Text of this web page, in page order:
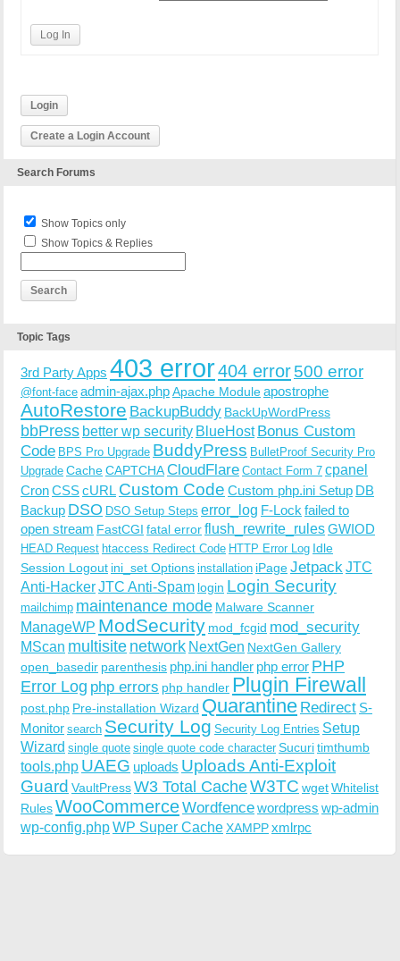
Log In
Login
Create a Login Account
Search Forums
Show Topics only
Show Topics & Replies
Topic Tags
3rd Party Apps 403 error404 error500 error
@font-face admin-ajax.phpApache Moduleapostrophe
AutoRestore BackupBuddy BackUpWordPress
bbPress better wp security BlueHost Bonus Custom
Code BPS Pro Upgrade BuddyPress BulletProof Security Pro
Upgrade CacheCAPTCHACloudFlare Contact Form 7 cpanel
CronCSScURL Custom Code Custom php.ini Setup DB
Backup DSO DSO Setup Steps error_log F-Lock failed to
open stream FastCGI fatal errorflush_rewrite_rulesGWIOD
HEAD Request htaccess Redirect Code HTTP Error Log Idle
Session Logout ini_set Options installation iPageJetpack JTC
Anti-HackerJTC Anti-Spam login Login Security
mailchimp maintenance mode Malware Scanner
ManageWP ModSecurity mod_fcgid mod_security
MScan multisite network NextGen NextGen Gallery
open_basedir parenthesis php.ini handler php error PHP
Error Log php errors php handler Plugin Firewall
post.php Pre-installation Wizard Quarantine Redirect S-
Monitor search Security Log Security Log Entries Setup
Wizard single quote single quote code character Sucuritimthumb
tools.php UAEG uploads Uploads Anti-Exploit
Guard VaultPressW3 Total CacheW3TC wgetWhitelist
RulesWooCommerceWordfencewordpress wp-admin
wp-config.phpWP Super CacheXAMPPxmlrpc